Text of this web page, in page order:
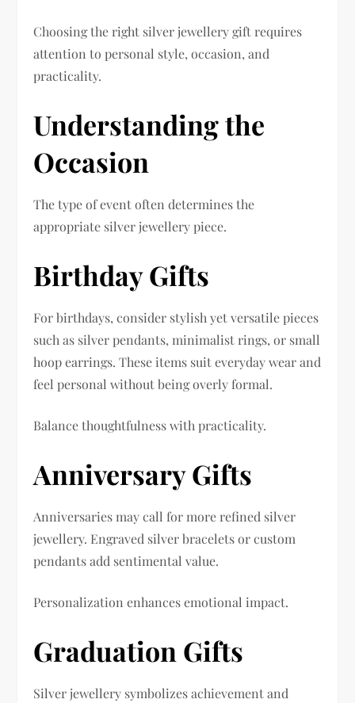
Choosing the right silver jewellery gift requires
attention to personal style, occasion, and
practicality.
Understanding the
Occasion
The type of event often determines the
appropriate silver jewellery piece.
Birthday Gifts
For birthdays, consider stylish yet versatile pieces
such as silver pendants, minimalist rings, or small
hoop earrings. These items suit everyday wear and
feel personal without being overly formal.
Balance thoughtfulness with practicality.
Anniversary Gifts
Anniversaries may call for more refined silver
jewellery. Engraved silver bracelets or custom
pendants add sentimental value.
Personalization enhances emotional impact.
Graduation Gifts
Silver jewellery symbolizes achievement and